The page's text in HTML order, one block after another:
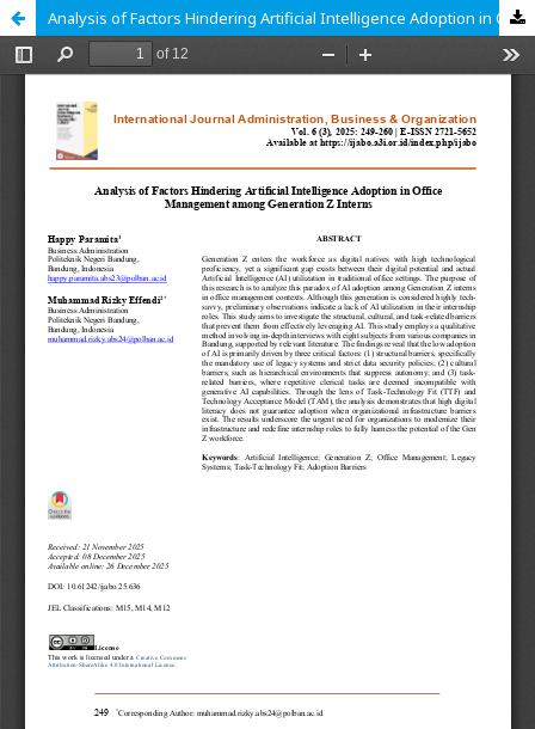
Analysis of Factors Hindering Artificial Intelligence Adoption in Office Management among Generation Z Interns